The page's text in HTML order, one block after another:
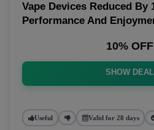
Vape Devices Reduced By
Performance And
10% OFF
SHOW DEAL
Useful Valid for 28 days